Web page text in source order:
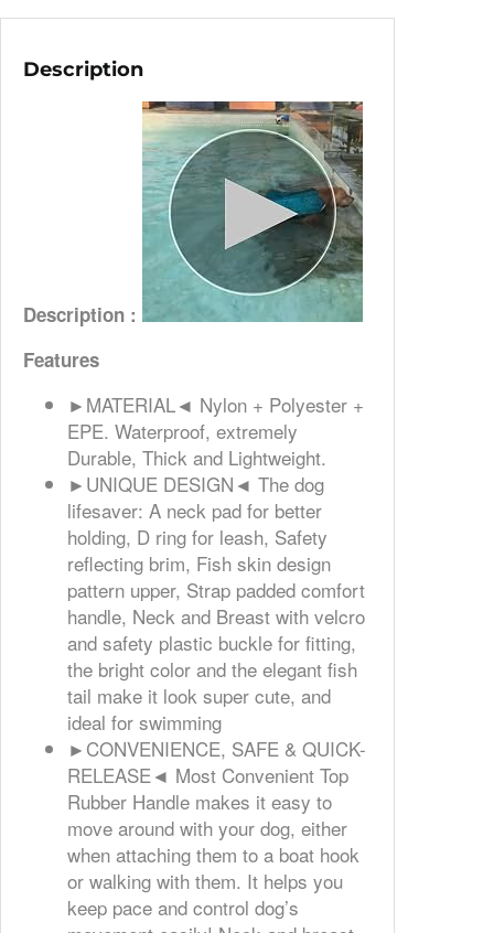
Description
Description :
Features
►MATERIAL◄ Nylon + Polyester +
EPE. Waterproof, extremely
Durable, Thick and Lightweight.
►UNIQUE DESIGN◄ The dog
lifesaver: A neck pad for better
holding, D ring for leash, Safety
reflecting brim, Fish skin design
pattern upper, Strap padded comfort
handle, Neck and Breast with velcro
and safety plastic buckle for fitting,
the bright color and the elegant fish
tail make it look super cute, and
ideal for swimming
►CONVENIENCE, SAFE & QUICK-
RELEASE◄ Most Convenient Top
Rubber Handle makes it easy to
move around with your dog, either
when attaching them to a boat hook
or walking with them. It helps you
keep pace and control dog’s